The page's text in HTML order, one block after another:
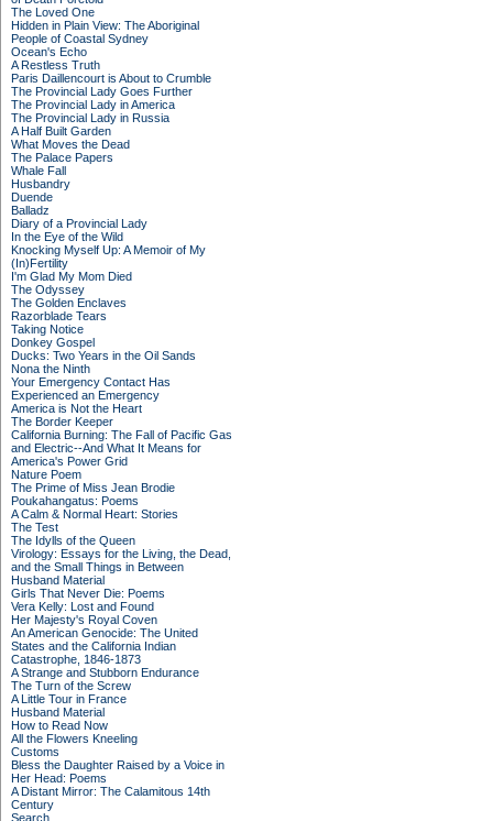
The Loved One
Hidden in Plain View: The Aboriginal
People of Coastal Sydney
Ocean's Echo
A Restless Truth
Paris Daillencourt is About to Crumble
The Provincial Lady Goes Further
The Provincial Lady in America
The Provincial Lady in Russia
A Half Built Garden
What Moves the Dead
The Palace Papers
Whale Fall
Husbandry
Duende
Balladz
Diary of a Provincial Lady
In the Eye of the Wild
Knocking Myself Up: A Memoir of My
(In)Fertility
I'm Glad My Mom Died
The Odyssey
The Golden Enclaves
Razorblade Tears
Taking Notice
Donkey Gospel
Ducks: Two Years in the Oil Sands
Nona the Ninth
Your Emergency Contact Has
Experienced an Emergency
America is Not the Heart
The Border Keeper
California Burning: The Fall of Pacific Gas
and Electric--And What It Means for
America's Power Grid
Nature Poem
The Prime of Miss Jean Brodie
Poukahangatus: Poems
A Calm & Normal Heart: Stories
The Test
The Idylls of the Queen
Virology: Essays for the Living, the Dead,
and the Small Things in Between
Husband Material
Girls That Never Die: Poems
Vera Kelly: Lost and Found
Her Majesty's Royal Coven
An American Genocide: The United
States and the California Indian
Catastrophe, 1846-1873
A Strange and Stubborn Endurance
The Turn of the Screw
A Little Tour in France
Husband Material
How to Read Now
All the Flowers Kneeling
Customs
Bless the Daughter Raised by a Voice in
Her Head: Poems
A Distant Mirror: The Calamitous 14th
Century
Search